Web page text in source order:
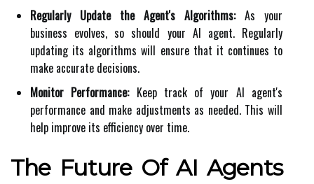
Regularly Update the Agent's Algorithms:As your
business evolves, so should your AI agent. Regularly
updating its algorithms will ensure that it continues to
make accurate decisions.
Monitor Performance:Keep track of your AI agent's
performance and make adjustments as needed. This will
help improve its efficiency over time.
The Future Of AI Agents